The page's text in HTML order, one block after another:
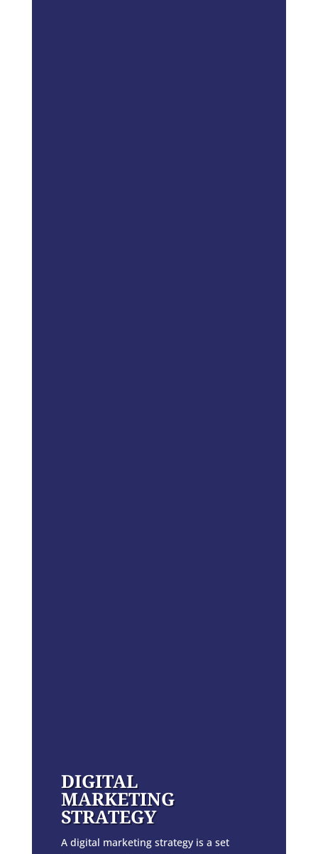
DIGITAL
MARKETING
STRATEGY
A digital marketing strategy is a set